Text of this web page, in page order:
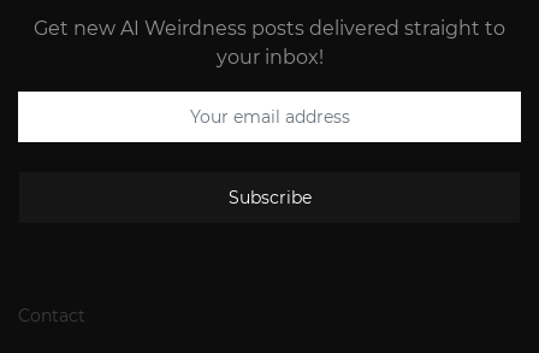
Get new AI Weirdness posts delivered straight to
your inbox!
Subscribe
Contact